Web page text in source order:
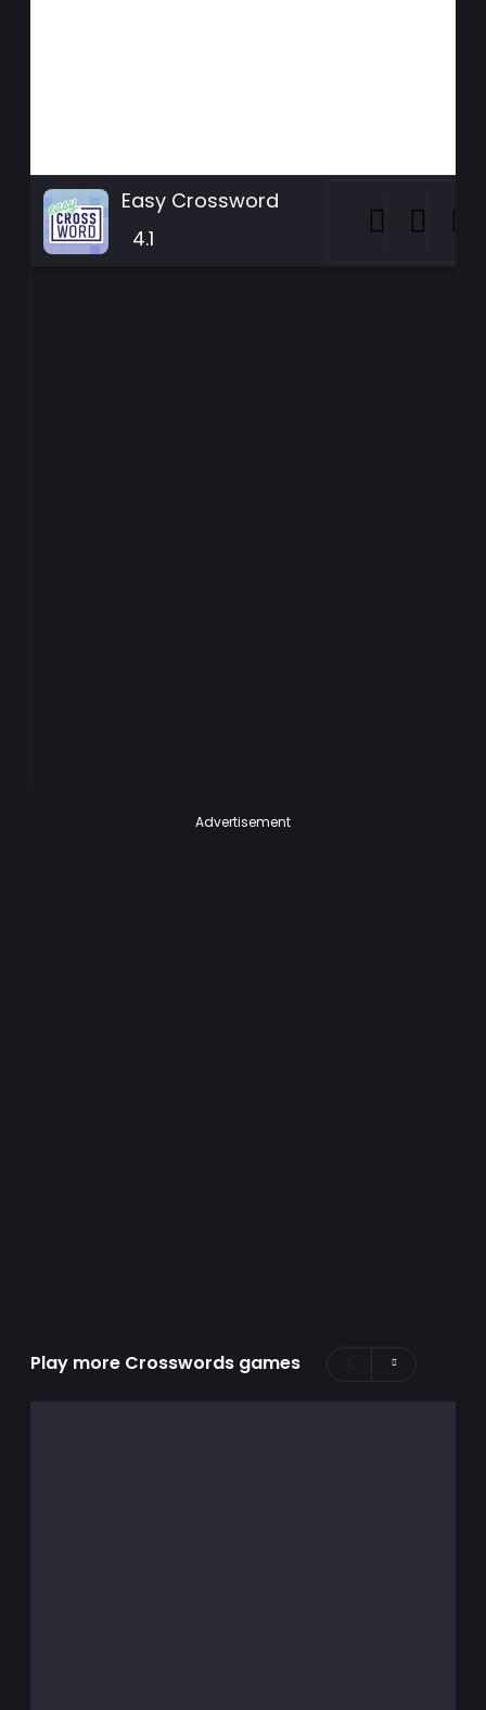
Easy Crossword
4.1
Advertisement
Play more Crosswords games